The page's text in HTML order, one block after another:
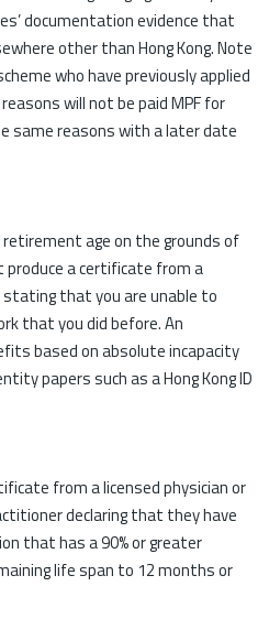
documentation evidence that
other than Hong Kong. Note
who have previously applied
will not be paid MPF for
same reasons with a later date
age on the grounds of
a certificate from a
that you are unable to
that you did before. An
based on absolute incapacity
papers such as a Hong Kong ID
from a licensed physician or
declaring that they have
that has a 90% or greater
life span to 12 months or